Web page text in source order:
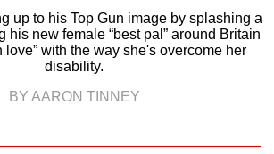
up to his Top Gun image by splashing a
his new female “best pal” around Britain
love” with the way she's overcome her
disability.
BY AARON TINNEY